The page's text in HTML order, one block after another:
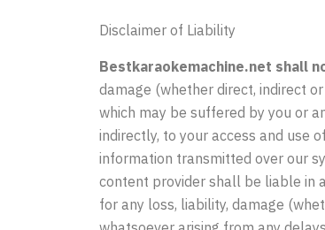
Disclaimer of Liability
Bestkaraokemachine.net shall
damage (whether direct, indirect
which may be suffered by you or
indirectly, to your access and use
information transmitted over our
content provider shall be liable in
for any loss, liability, damage